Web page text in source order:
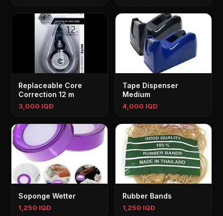
Replaceable Core
Correction 12 m
3,000 IQD
Tape Dispenser
Medium
4,000 IQD
Soponge Wetter
1,250 IQD
Rubber Bands
1,250 IQD